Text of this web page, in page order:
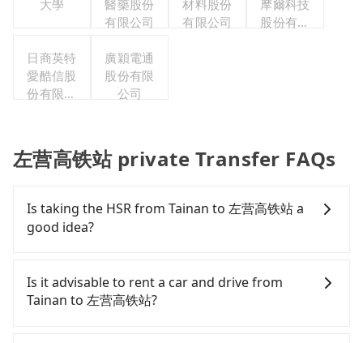
大學
醫藥股份
有限公司
材料股份
有限公司
摩爾科技
股份有限
日商英特
愛酷信股
份有限公
廣穎電通
股份有限
公司
左营高铁站 private Transfer FAQs
Is taking the HSR from Tainan to 左营高铁站 a
good idea?
(HSR) from central Tainan to 左营高铁站. HSR is
expensive, slow, involves transfer hassles, and has
Is it advisable to rent a car and drive from
Tainan to 左营高铁站?